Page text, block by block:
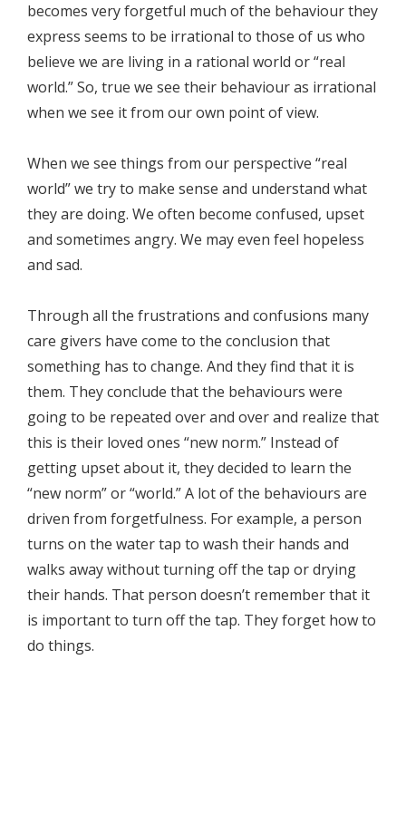
becomes very forgetful much of the behaviour they
express seems to be irrational to those of us who
believe we are living in a rational world or “real
world.” So, true we see their behaviour as irrational
when we see it from our own point of view.
When we see things from our perspective “real
world” we try to make sense and understand what
they are doing. We often become confused, upset
and sometimes angry. We may even feel hopeless
and sad.
Through all the frustrations and confusions many
care givers have come to the conclusion that
something has to change. And they find that it is
them. They conclude that the behaviours were
going to be repeated over and over and realize that
this is their loved ones “new norm.” Instead of
getting upset about it, they decided to learn the
“new norm” or “world.” A lot of the behaviours are
driven from forgetfulness. For example, a person
turns on the water tap to wash their hands and
walks away without turning off the tap or drying
their hands. That person doesn’t remember that it
is important to turn off the tap. They forget how to
do things.